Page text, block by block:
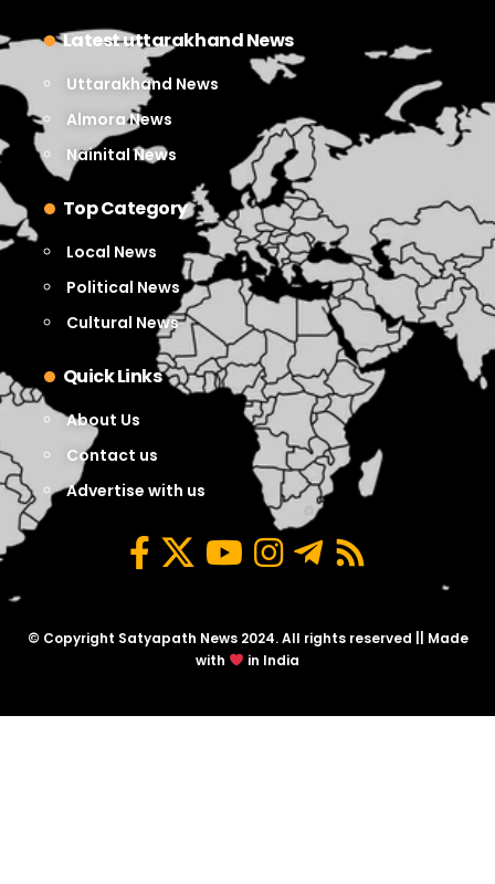
Latest uttarakhand News
Uttarakhand News
Almora News
Nainital News
Top Category
Local News
Political News
Cultural News
Quick Links
About Us
Contact us
Advertise with us
© Copyright Satyapath News 2024. All rights reserved || Made
with
in India